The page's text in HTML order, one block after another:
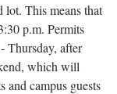
lot. This means that
p.m. Permits
Thursday, after
which will
and campus guests